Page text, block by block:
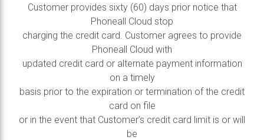
Customer provides sixty (60) days prior notice that
Phoneall Cloud stop
charging the credit card. Customer agrees to provide
Phoneall Cloud with
updated credit card or alternate payment information
on a timely
basis prior to the expiration or termination of the credit
card on file
or in the event that Customer’s credit card limit is or will
be